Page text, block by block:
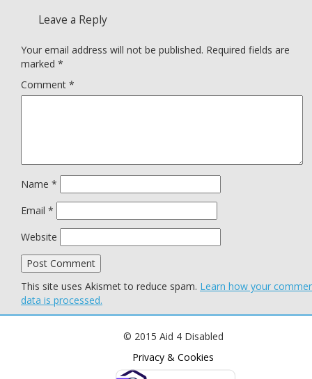
Leave a Reply
Your email address will not be published. Required fields are
marked *
Comment *
Name *
Email *
Website
This site uses Akismet to reduce spam. Learn how your
data is processed.
© 2015 Aid 4 Disabled
Privacy & Cookies